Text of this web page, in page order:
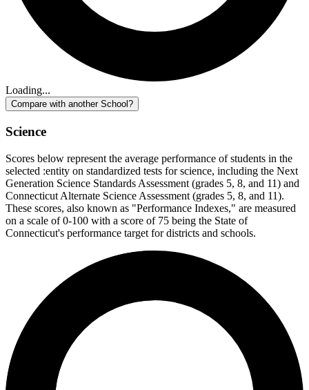
Loading...
Compare with another School?
Science
Scores below represent the average performance of students in the
selected :entity on standardized tests for science, including the Next
Generation Science Standards Assessment (grades 5, 8, and 11) and
Connecticut Alternate Science Assessment (grades 5, 8, and 11).
These scores, also known as "Performance Indexes," are measured
on a scale of 0-100 with a score of 75 being the State of
Connecticut's performance target for districts and schools.